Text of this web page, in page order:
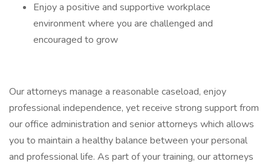
Enjoy a positive and supportive workplace
environment where you are challenged and
encouraged to grow
Our attorneys manage a reasonable caseload, enjoy
professional independence, yet receive strong support from
our office administration and senior attorneys which allows
you to maintain a healthy balance between your personal
and professional life. As part of your training, our attorneys